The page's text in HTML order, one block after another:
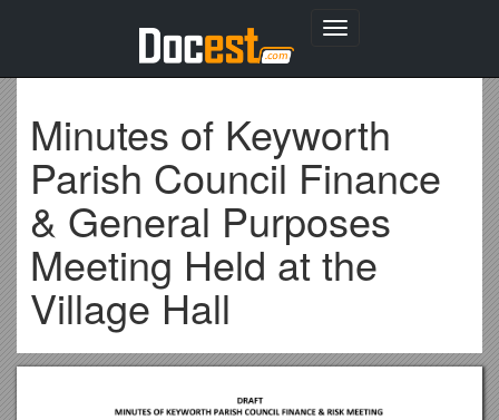
Toggle
Minutes of Keyworth
Parish Council Finance
& General Purposes
Meeting Held at the
Village Hall